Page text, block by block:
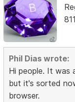
Phil Dias wrote:
Hi people. It was
but it's sorted
browser.